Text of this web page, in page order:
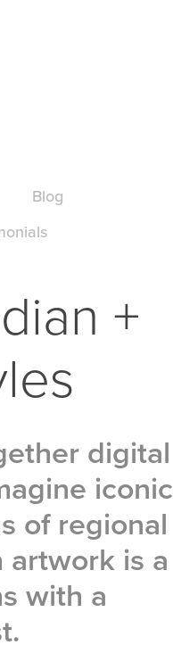
Blog
+
digital
iconic
of regional
is a
with a